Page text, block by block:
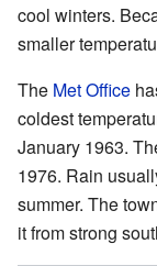
cool winters.
smaller
The Met Office
coldest
January 1963.
1976. Rain
summer. The
it from strong